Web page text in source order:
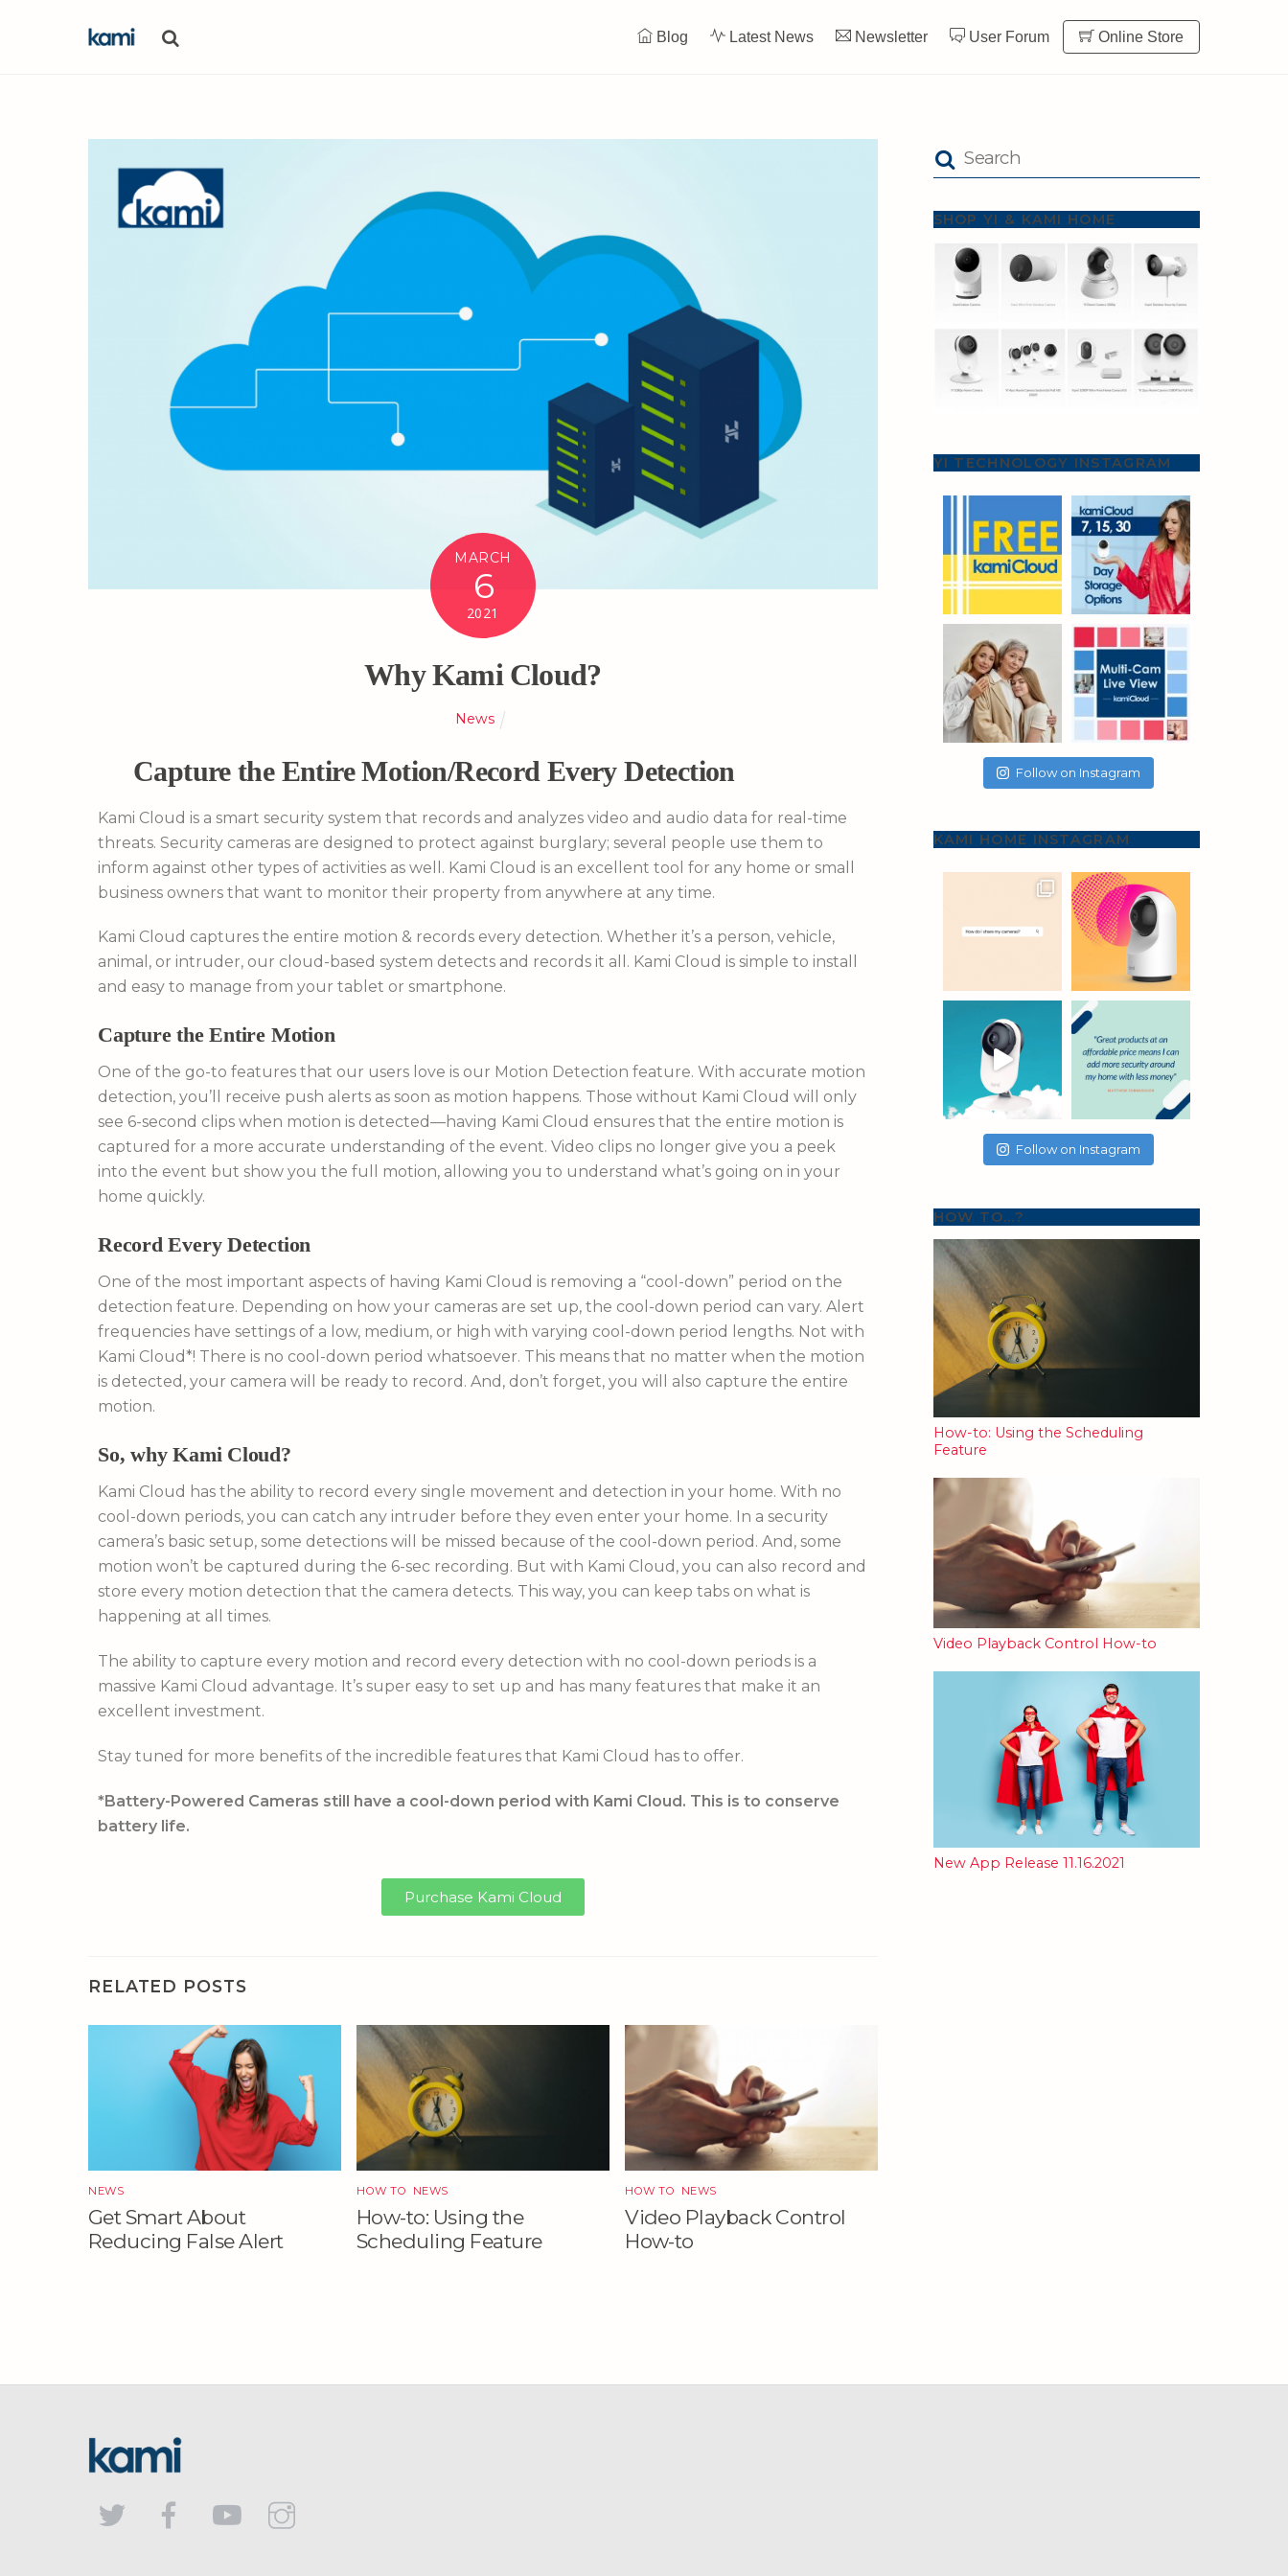
Blog Latest News Newsletter User Forum Online Store
MARCH
6
2021
Why Kami Cloud?
News
Capture the Entire Motion/Record Every Detection
Kami Cloud is a smart security system that records and analyzes video and audio data for real-time
threats. Security cameras are designed to protect against burglary; several people use them to
inform against other types of activities as well. Kami Cloud is an excellent tool for any home or small
business owners that want to monitor their property from anywhere at any time.
Kami Cloud captures the entire motion & records every detection. Whether it’s a person, vehicle,
animal, or intruder, our cloud-based system detects and records it all. Kami Cloud is simple to install
and easy to manage from your tablet or smartphone.
Capture the Entire Motion
One of the go-to features that our users love is our Motion Detection feature. With accurate motion
detection, you’ll receive push alerts as soon as motion happens. Those without Kami Cloud will only
see 6-second clips when motion is detected—having Kami Cloud ensures that the entire motion is
captured for a more accurate understanding of the event. Video clips no longer give you a peek
into the event but show you the full motion, allowing you to understand what’s going on in your
home quickly.
Record Every Detection
One of the most important aspects of having Kami Cloud is removing a “cool-down” period on the
detection feature. Depending on how your cameras are set up, the cool-down period can vary. Alert
frequencies have settings of a low, medium, or high with varying cool-down period lengths. Not with
Kami Cloud*! There is no cool-down period whatsoever. This means that no matter when the motion
is detected, your camera will be ready to record. And, don’t forget, you will also capture the entire
motion.
So, why Kami Cloud?
Kami Cloud has the ability to record every single movement and detection in your home. With no
cool-down periods, you can catch any intruder before they even enter your home. In a security
camera’s basic setup, some detections will be missed because of the cool-down period. And, some
motion won’t be captured during the 6-sec recording. But with Kami Cloud, you can also record and
store every motion detection that the camera detects. This way, you can keep tabs on what is
happening at all times.
The ability to capture every motion and record every detection with no cool-down periods is a
massive Kami Cloud advantage. It’s super easy to set up and has many features that make it an
excellent investment.
Stay tuned for more benefits of the incredible features that Kami Cloud has to offer.
*Battery-Powered Cameras still have a cool-down period with Kami Cloud. This is to conserve
battery life.
Purchase Kami Cloud
RELATED POSTS
NEWS
Get Smart About
Reducing False Alert
HOW TO NEWS
How-to: Using the
Scheduling Feature
HOW TO NEWS
Video Playback Control
How-to
SHOP YI & KAMI HOME
YI TECHNOLOGY INSTAGRAM
Follow on Instagram
KAMI HOME INSTAGRAM
Follow on Instagram
HOW TO…?
How-to: Using the Scheduling
Feature
Video Playback Control How-to
New App Release 11.16.2021